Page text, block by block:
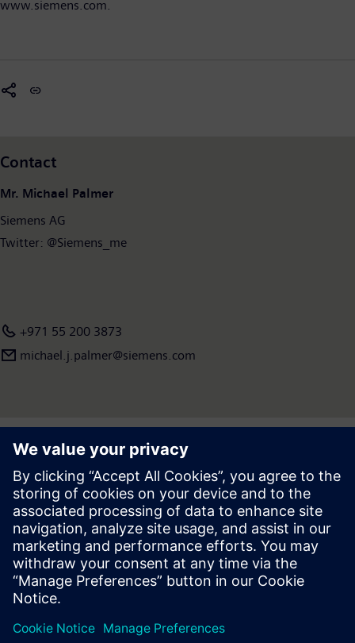
www.siemens.com.
Contact
Mr. Michael Palmer
Siemens AG
Twitter: @Siemens_me
+971 55 200 3873
michael.j.palmer@siemens.com
Press | Company | Siemens
© Siemens 1996 – 2026
Corporate Information
Privacy Notice
Cookie Notice